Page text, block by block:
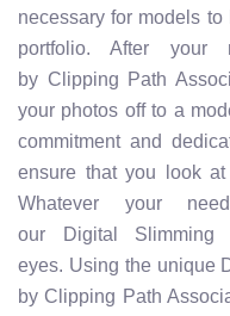
necessary for models to
portfolio. After your
by Clipping Path
your photos off to a
commitment and
ensure that you look
Whatever your
our Digital Slimming
eyes. Using the unique
by Clipping Path